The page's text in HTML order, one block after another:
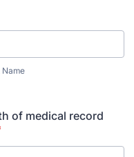
Name
of medical record